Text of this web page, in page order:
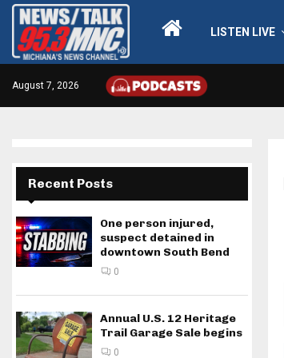
LISTEN LIVE
August 7, 2026
Recent Posts
One person injured,
suspect detained in
downtown South Bend
0
Annual U.S. 12 Heritage
Trail Garage Sale begins
0